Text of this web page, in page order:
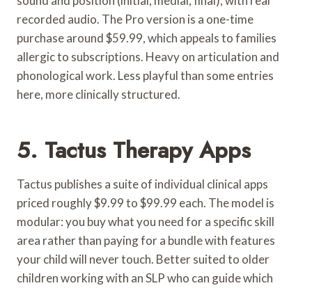
recorded audio. The Pro version is a one-time
purchase around $59.99, which appeals to families
allergic to subscriptions. Heavy on articulation and
phonological work. Less playful than some entries
here, more clinically structured.
5. Tactus Therapy Apps
Tactus publishes a suite of individual clinical apps
priced roughly $9.99 to $99.99 each. The model is
modular: you buy what you need for a specific skill
area rather than paying for a bundle with features
your child will never touch. Better suited to older
children working with an SLP who can guide which